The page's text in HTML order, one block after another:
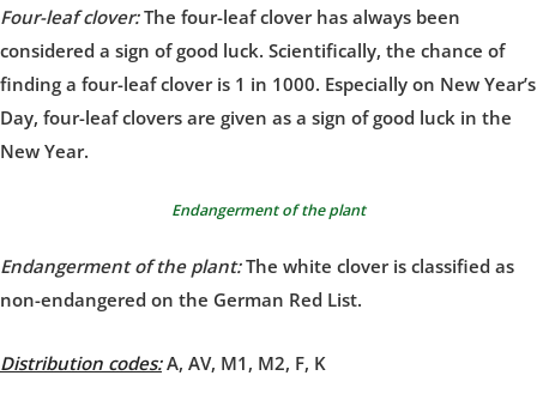
Four-leaf clover:The four-leaf clover has always been
considered a sign of good luck. Scientifically, the chance of
finding a four-leaf clover is 1 in 1000. Especially on New Year’s
Day, four-leaf clovers are given as a sign of good luck in the
New Year.
Endangerment of the plant
Endangerment of the plant:The white clover is classified as
non-endangered on the German Red List.
Distribution codes:A, AV, M1, M2, F, K